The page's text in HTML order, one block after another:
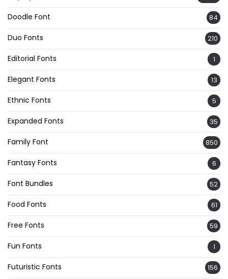
Doodle Font 84
Duo Fonts 210
Editorial Fonts 1
Elegant Fonts 13
Ethnic Fonts 5
Expanded Fonts 35
Family Font 850
Fantasy Fonts 6
Font Bundles 52
Food Fonts 61
Free Fonts 59
Fun Fonts 1
Futuristic Fonts 156